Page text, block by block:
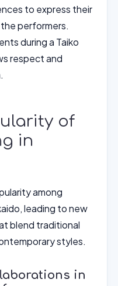
to express their
performers.
during a Taiko
respect and
of
in
among
leading to new
blend traditional
styles.
in